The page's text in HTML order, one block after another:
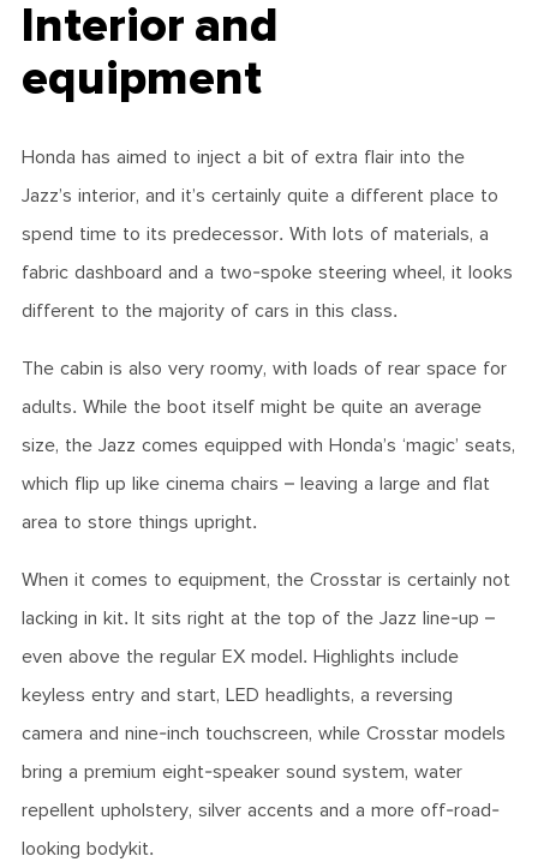
Interior and
equipment
Honda has aimed to inject a bit of extra flair into the
Jazz’s interior, and it’s certainly quite a different place to
spend time to its predecessor. With lots of materials, a
fabric dashboard and a two-spoke steering wheel, it looks
different to the majority of cars in this class.
The cabin is also very roomy, with loads of rear space for
adults. While the boot itself might be quite an average
size, the Jazz comes equipped with Honda’s ‘magic’ seats,
which flip up like cinema chairs – leaving a large and flat
area to store things upright.
When it comes to equipment, the Crosstar is certainly not
lacking in kit. It sits right at the top of the Jazz line-up –
even above the regular EX model. Highlights include
keyless entry and start, LED headlights, a reversing
camera and nine-inch touchscreen, while Crosstar models
bring a premium eight-speaker sound system, water
repellent upholstery, silver accents and a more off-road-
looking bodykit.